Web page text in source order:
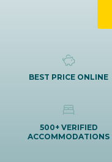
BEST PRICE ONLINE
500+ VERIFIED
ACCOMMODATIONS